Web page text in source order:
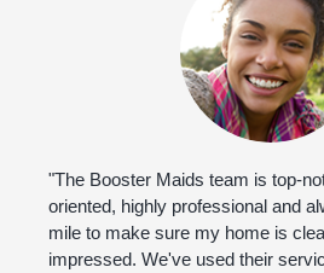
"The Booster Maids team is top-
oriented, highly professional and
mile to make sure my home is
impressed. We've used their